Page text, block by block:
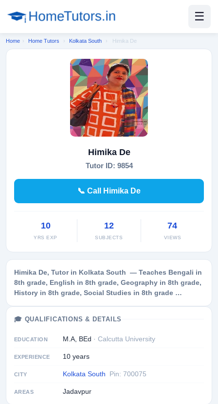
☰
Home › Home Tutors › Kolkata South › Himika De
Himika De
Tutor ID: 9854
📞 Call Himika De
10
YRS EXP
12
SUBJECTS
74
VIEWS
Himika De, Tutor in Kolkata South — Teaches Bengali in
8th grade, English in 8th grade, Geography in 8th grade,
History in 8th grade, Social Studies in 8th grade …
🎓 QUALIFICATIONS & DETAILS
EDUCATION M.A, BEd · Calcutta University
EXPERIENCE 10 years
CITY Kolkata South Pin: 700075
AREAS Jadavpur